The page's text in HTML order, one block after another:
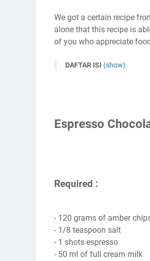
We got a certain recipe
alone that this recipe is
of you who appreciate
DAFTAR ISI (show)
Espresso
Required :
- 120 grams of amber
- 1/8 teaspoon salt
- 1 shots espresso
- 50 ml of full cream milk